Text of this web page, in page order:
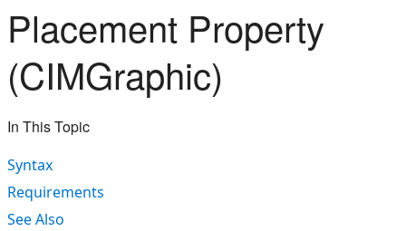
Placement Property
(CIMGraphic)
In This Topic
Syntax
Requirements
See Also